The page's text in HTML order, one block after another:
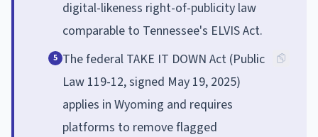
digital-likeness right-of-publicity law
comparable to Tennessee's ELVIS Act.
5 The federal TAKE IT DOWN Act (Public
Law 119-12, signed May 19, 2025)
applies in Wyoming and requires
platforms to remove flagged